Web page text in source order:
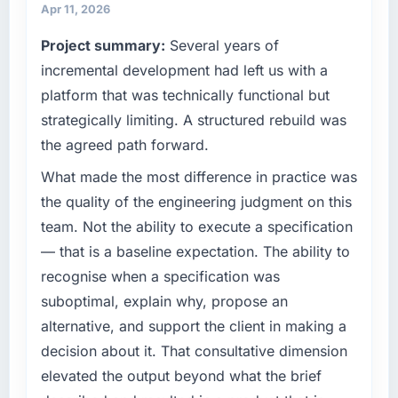
completed?
We went live four months ago. User adoption
exceeded the target we had set by 23
percent in the first month. Support ticket
volume has dropped measurably. The
features we had deferred because the
previous architecture made them prohibitively
expensive to build are now in development.
The platform they built has opened our
roadmap.
What did you like most about working with
this company?
The post-launch behaviour. Some vendors
consider go-live to be the end of their
professional obligation. This team treated it as
the transition to a different kind of
engagement. The hypercare period was
operations, and strategic vendor
point where our internal capacity was not
sufficient to execute our roadmap at the pace
our market required.
What specific problem or business
challenge led you to hire this company?
The immediate problem was that our
Blockchain Development capability had
become the bottleneck limiting our ability to
grow. Every feature request, every new client
requirement, every internal initiative was
delayed by a platform that had been
extended beyond its original design. We
What services did the company provide for
your project?
Apr 11, 2026
Project summary: Several years of
incremental development had left us with a
platform that was technically functional but
strategically limiting. A structured rebuild was
the agreed path forward.
What made the most difference in practice was
the quality of the engineering judgment on this
team. Not the ability to execute a specification
— that is a baseline expectation. The ability to
recognise when a specification was
suboptimal, explain why, propose an
alternative, and support the client in making a
decision about it. That consultative dimension
elevated the output beyond what the brief